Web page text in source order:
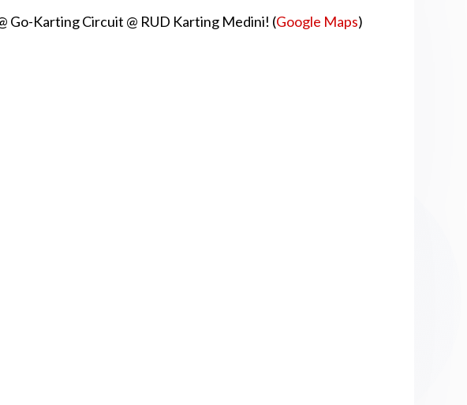
Go-Karting Circuit @ RUD Karting Medini! (Google Maps)